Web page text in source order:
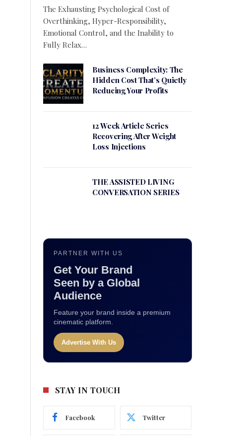
The Exhausting Psychological Cost of
Overthinking, Hyper-Responsibility,
Emotional Control, and the Inability to
Fully Relax…
Business Complexity: The
Hidden Cost That’s Quietly
Reducing Your Profits
12 Week Article Series
Recovering After Weight
Loss Injections
THE ASSISTED LIVING
CONVERSATION SERIES
PARTNER WITH US
Get Your Brand
Seen by a Global
Audience
Feature your brand inside a premium
cinematic platform.
Advertise With Us
STAY IN TOUCH
Facebook Twitter